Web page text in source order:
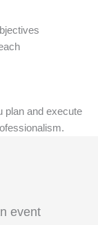
plan and execute
event